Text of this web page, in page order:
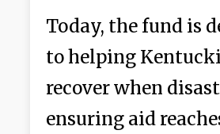
Today, the fund is
to helping
recover when
ensuring aid